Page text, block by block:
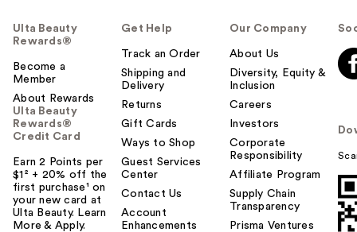
Ulta Beauty
Rewards®
Become a
Member
About Rewards
Ulta Beauty
Rewards®
Credit Card
Earn 2 Points per
$1² + 20% off the
first purchase¹ on
your new card at
Ulta Beauty. Learn
More & Apply.
Get Help
Track an Order
Shipping and
Delivery
Returns
Gift Cards
Ways to Shop
Guest Services
Center
Contact Us
Account
Enhancements
Our Company
About Us
Diversity, Equity &
Inclusion
Careers
Investors
Corporate
Responsibility
Affiliate Program
Supply Chain
Transparency
Prisma Ventures